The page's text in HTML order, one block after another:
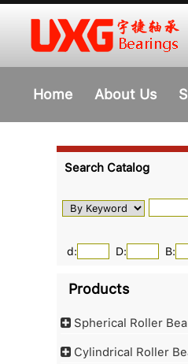
Home About Us
Search Catalog
d: D: B:
Products
Spherical Roller
Cylindrical Roller